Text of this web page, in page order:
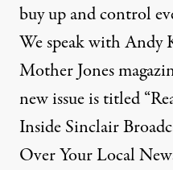
buy up and control
We speak with
Mother Jones
new issue is titled
Inside Sinclair
Over Your Local